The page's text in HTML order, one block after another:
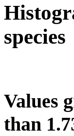
species
Values
than